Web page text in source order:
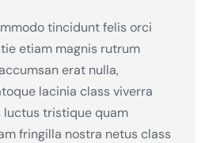
tincidunt felis orci
etiam magnis rutrum
erat nulla,
lacinia class viverra
luctus tristique quam
fringilla nostra netus class